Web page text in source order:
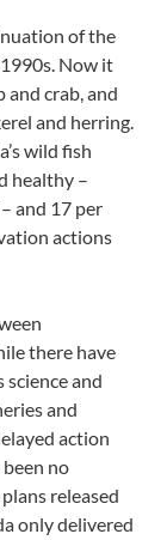
of the
Now it
and crab, and
and herring.
wild fish
healthy –
and 17 per
actions
there have
and
and
action
no
released
only delivered